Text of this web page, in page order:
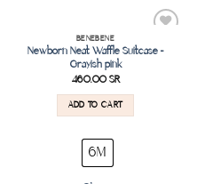
Add to
wishlist
BENEBENE
Newborn Neat Waffle Suitcase –
Grayish pink
460.00SR
ADD TO CART
6M